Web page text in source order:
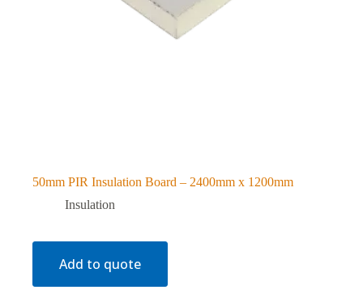
50mm PIR Insulation Board – 2400mm x 1200mm
Insulation
Add to quote